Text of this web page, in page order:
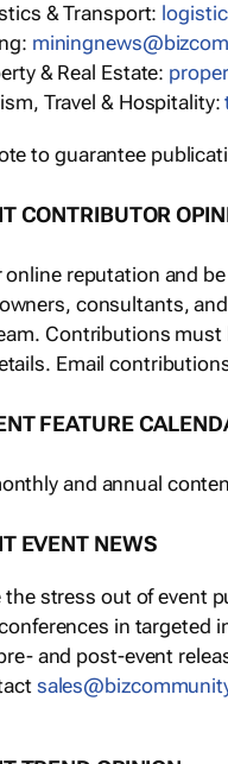
& Transport:
& Real Estate:
Travel & Hospitality:
to guarantee
CONTRIBUTOR
online reputation and
consultants,
Contributions must
Email
FEATURE
and annual
EVENT NEWS
the stress out of event
in targeted
and post-event